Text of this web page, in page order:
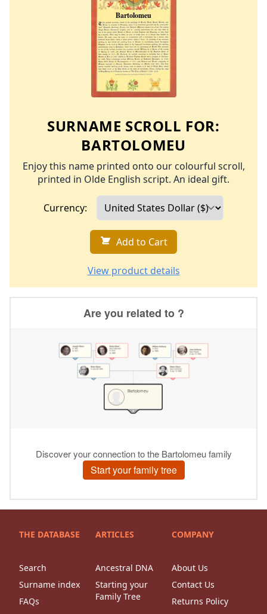
SURNAME SCROLL FOR:
BARTOLOMEU
Enjoy this name printed onto our colourful scroll,
printed in Olde English script. An ideal gift.
Currency:
Add to Cart
View product details
THE DATABASE
Search
Surname index
FAQs
ARTICLES
Ancestral DNA
Starting your
Family Tree
COMPANY
About Us
Contact Us
Returns Policy